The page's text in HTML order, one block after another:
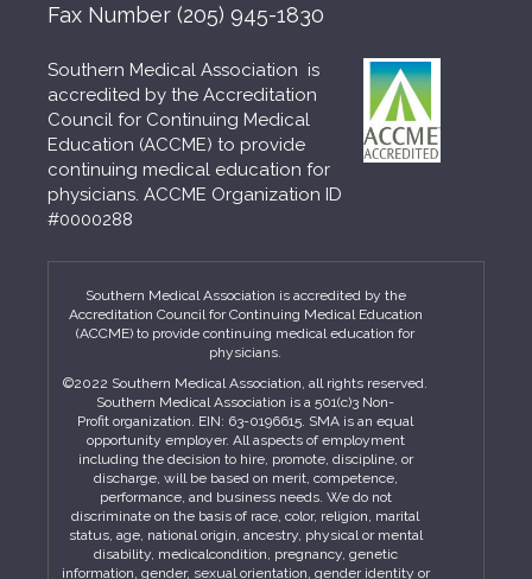
Fax Number (205) 945-1830
Southern Medical Association is
accredited by the Accreditation
Council for Continuing Medical
Education (ACCME) to provide
continuing medical education for
physicians. ACCME Organization ID
#0000288
Southern Medical Association is accredited by the
Accreditation Council for Continuing Medical Education
(ACCME) to provide continuing medical education for
physicians.
©2022 Southern Medical Association, all rights reserved.
Southern Medical Association is a 501(c)3 Non-
Profit organization. EIN: 63-0196615. SMA is an equal
opportunity employer. All aspects of employment
including the decision to hire, promote, discipline, or
discharge, will be based on merit, competence,
performance, and business needs. We do not
discriminate on the basis of race, color, religion, marital
status, age, national origin, ancestry, physical or mental
disability, medicalcondition, pregnancy, genetic
information, gender, sexual orientation, gender identity or